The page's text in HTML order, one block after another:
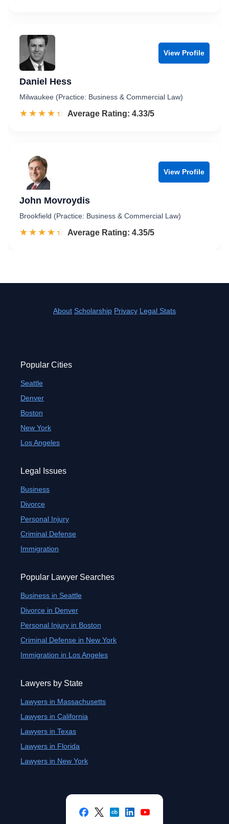
View Profile
Daniel Hess
Milwaukee (Practice: Business & Commercial Law)
☆☆☆☆☆
★★★★★ Rated 4.3 out of 5
Average Rating: 4.33/5
View Profile
John Movroydis
Brookfield (Practice: Business & Commercial Law)
☆☆☆☆☆
★★★★★ Rated 4.4 out of 5
Average Rating: 4.35/5
About Scholarship Privacy Legal Stats
Popular Cities
Seattle
Denver
Boston
New York
Los Angeles
Legal Issues
Business
Divorce
Personal Injury
Criminal Defense
Immigration
Popular Lawyer Searches
Business in Seattle
Divorce in Denver
Personal Injury in Boston
Criminal Defense in New York
Immigration in Los Angeles
Lawyers by State
Lawyers in Massachusetts
Lawyers in California
Lawyers in Texas
Lawyers in Florida
Lawyers in New York